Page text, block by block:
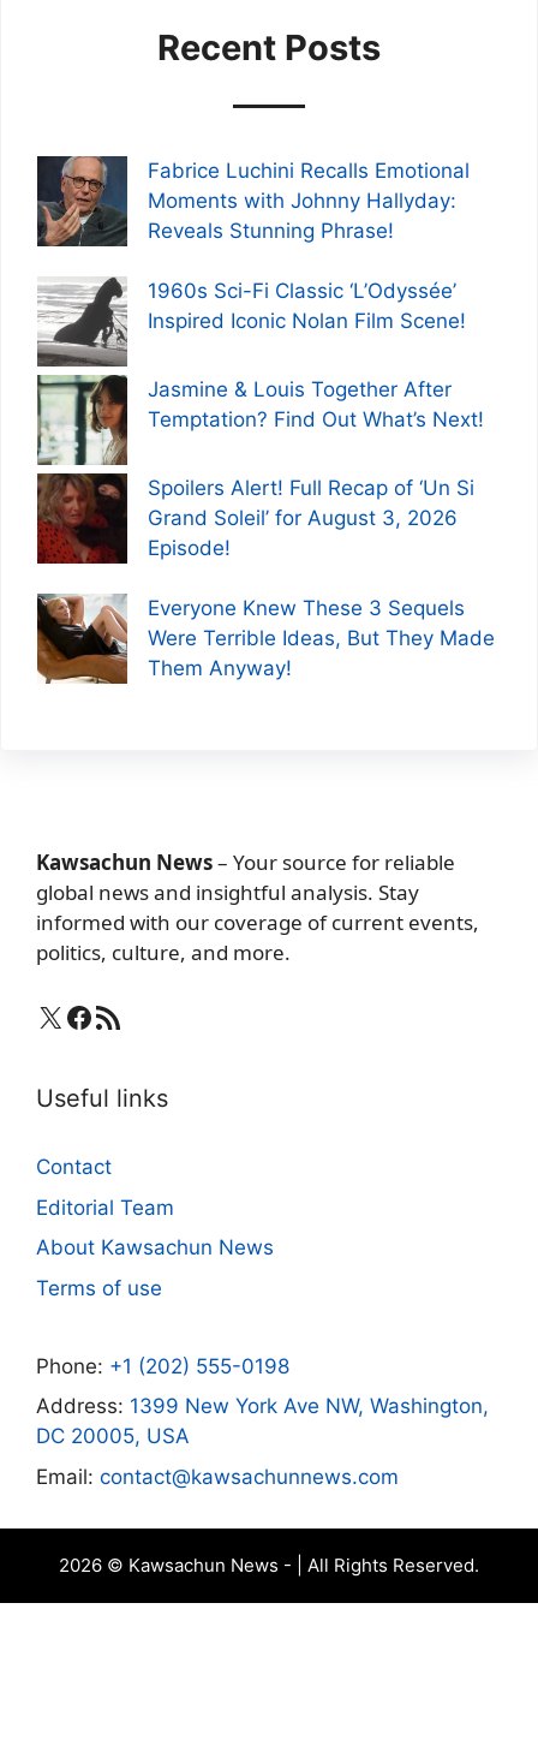
Recent Posts
Fabrice Luchini Recalls Emotional
Moments with Johnny Hallyday:
Reveals Stunning Phrase!
1960s Sci-Fi Classic ‘L’Odyssée’
Inspired Iconic Nolan Film Scene!
Jasmine & Louis Together After
Temptation? Find Out What’s Next!
Spoilers Alert! Full Recap of ‘Un Si
Grand Soleil’ for August 3, 2026
Episode!
Everyone Knew These 3 Sequels
Were Terrible Ideas, But They Made
Them Anyway!
Kawsachun News– Your source for reliable
global news and insightful analysis. Stay
informed with our coverage of current events,
politics, culture, and more.
X Facebook
RSS Feed
Useful links
Contact
Editorial Team
About Kawsachun News
Terms of use
Phone: +1 (202) 555-0198
Address: 1399 New York Ave NW, Washington,
DC 20005, USA
Email: contact@kawsachunnews.com
2026 © Kawsachun News - | All Rights Reserved.